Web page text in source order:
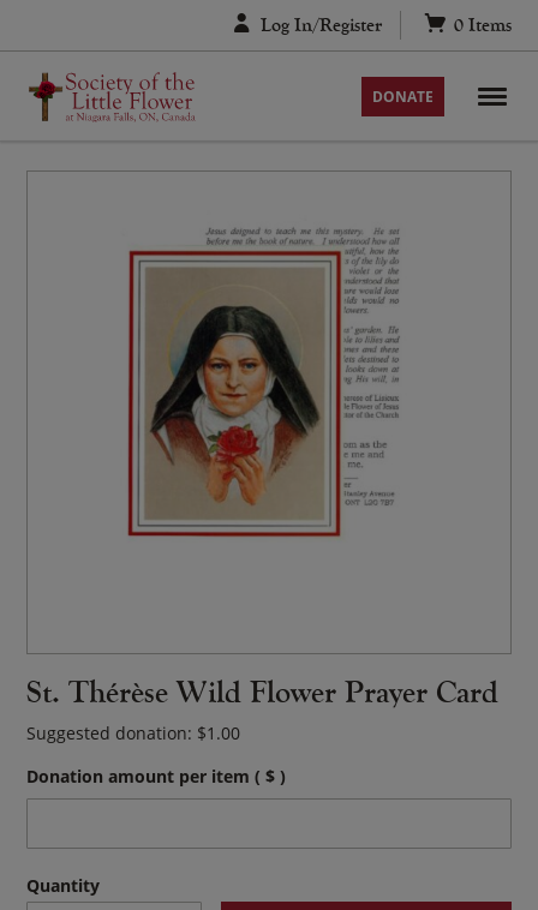
to
content
Log In/Register 0 Items
DONATE
St. Thérèse Wild Flower Prayer Card
Suggested donation: $1.00
Donation amount per item( $ )